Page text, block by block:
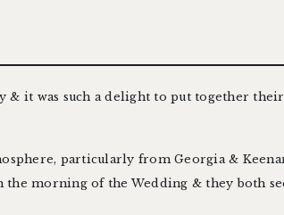
it was such a delight to put together their
particularly from Georgia &
morning of the Wedding & they both